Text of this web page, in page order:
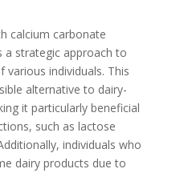
calcium carbonate
a strategic approach to
various individuals. This
alternative to dairy-
it particularly beneficial
such as lactose
individuals who
dairy products due to